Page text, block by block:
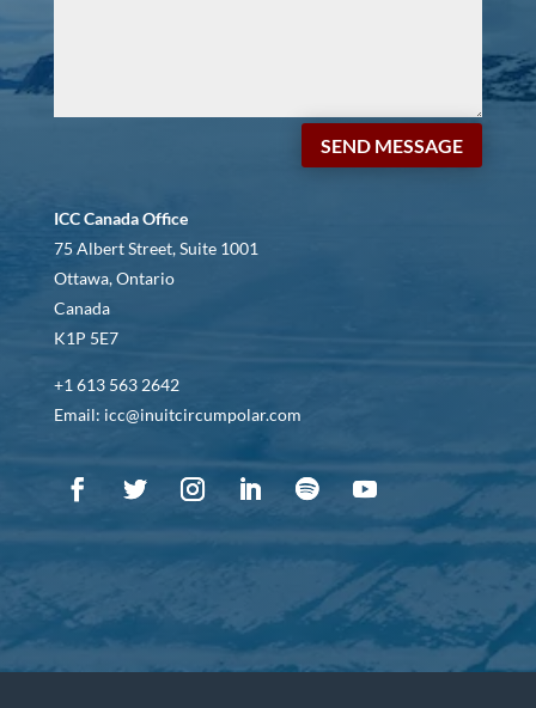
SEND MESSAGE
ICC Canada Office
75 Albert Street, Suite 1001
Ottawa, Ontario
Canada
K1P 5E7
+1 613 563 2642
Email: icc@inuitcircumpolar.com